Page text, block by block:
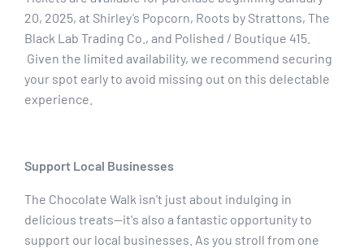
20, 2025, at Shirley’s Popcorn, Roots by Strattons, The
Black Lab Trading Co., and Polished / Boutique 415.
Given the limited availability, we recommend securing
your spot early to avoid missing out on this delectable
experience.
Support Local Businesses
The Chocolate Walk isn't just about indulging in
delicious treats—it's also a fantastic opportunity to
support our local businesses. As you stroll from one